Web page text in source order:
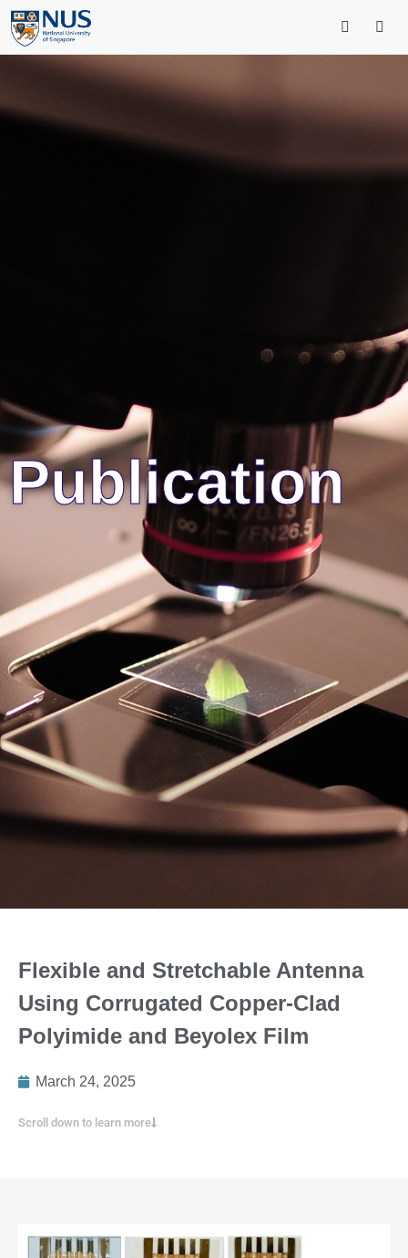
Publication
Flexible and Stretchable Antenna
Using Corrugated Copper-Clad
Polyimide and Beyolex Film
March 24, 2025
Scroll down to learn more